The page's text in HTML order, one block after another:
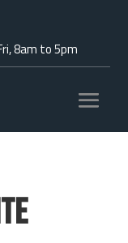
8am to 5pm